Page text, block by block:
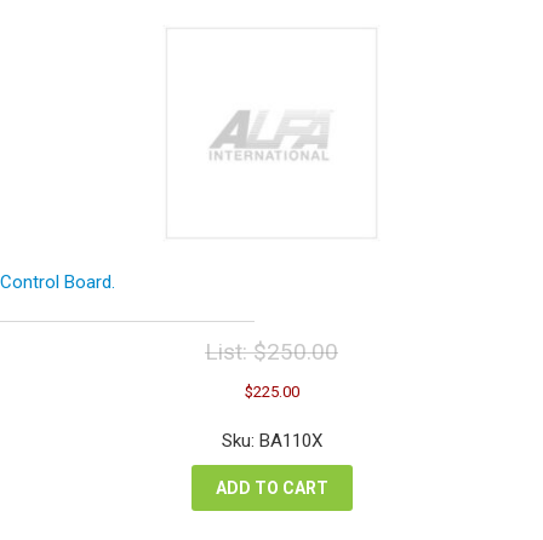
Control Board.
List:$250.00
Original
price
was:
$250.00.
$225.00Current
is:
Sku: BA110X
ADD TO CART